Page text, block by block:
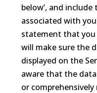
below’, and
associated with
statement that you
will make sure the
displayed on the
aware that the
or